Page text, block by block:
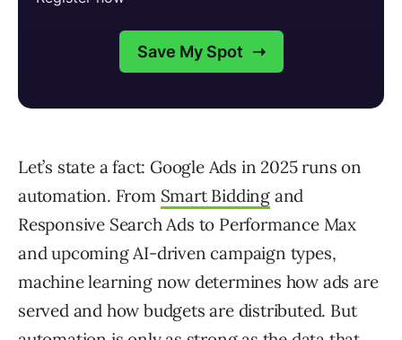
Let’s state a fact: Google Ads in 2025 runs on
automation. From Smart Bidding and
Responsive Search Ads to Performance Max
and upcoming AI-driven campaign types,
machine learning now determines how ads are
served and how budgets are distributed. But